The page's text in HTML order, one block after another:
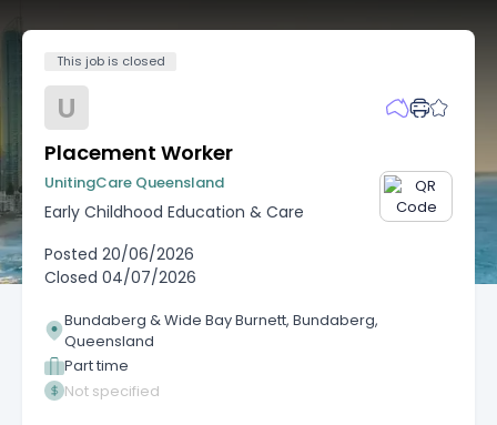
This job is closed
U
Placement Worker
UnitingCare Queensland
Early Childhood Education & Care
Posted 20/06/2026
Closed 04/07/2026
Bundaberg & Wide Bay Burnett, Bundaberg,
Queensland
Part time
Not specified